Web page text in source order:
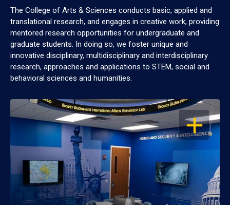
The College of Arts & Sciences conducts basic, applied and
translational research, and engages in creative work, providing
mentored research opportunities for undergraduate and
graduate students. In doing so, we foster unique and
innovative disciplinary, multidisciplinary and interdisciplinary
research, approaches and applications to STEM, social and
behavioral sciences and humanities.
OPEN